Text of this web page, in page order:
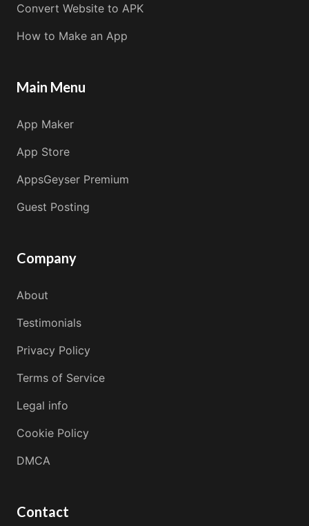
Convert Website to APK
How to Make an App
Main Menu
App Maker
App Store
AppsGeyser Premium
Guest Posting
Company
About
Testimonials
Privacy Policy
Terms of Service
Legal info
Cookie Policy
DMCA
Contact